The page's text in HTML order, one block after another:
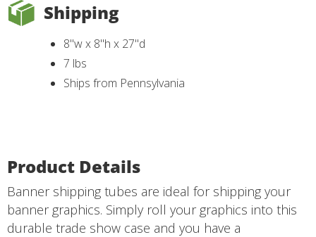
Shipping
8"w x 8"h x 27"d
7 lbs
Ships from Pennsylvania
Product Details
Banner shipping tubes are ideal for shipping your
banner graphics. Simply roll your graphics into this
durable trade show case and you have a